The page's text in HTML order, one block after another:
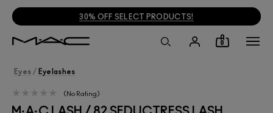
30% OFF SELECT PRODUCTS!
0
Eyes / Eyelashes
No Rating